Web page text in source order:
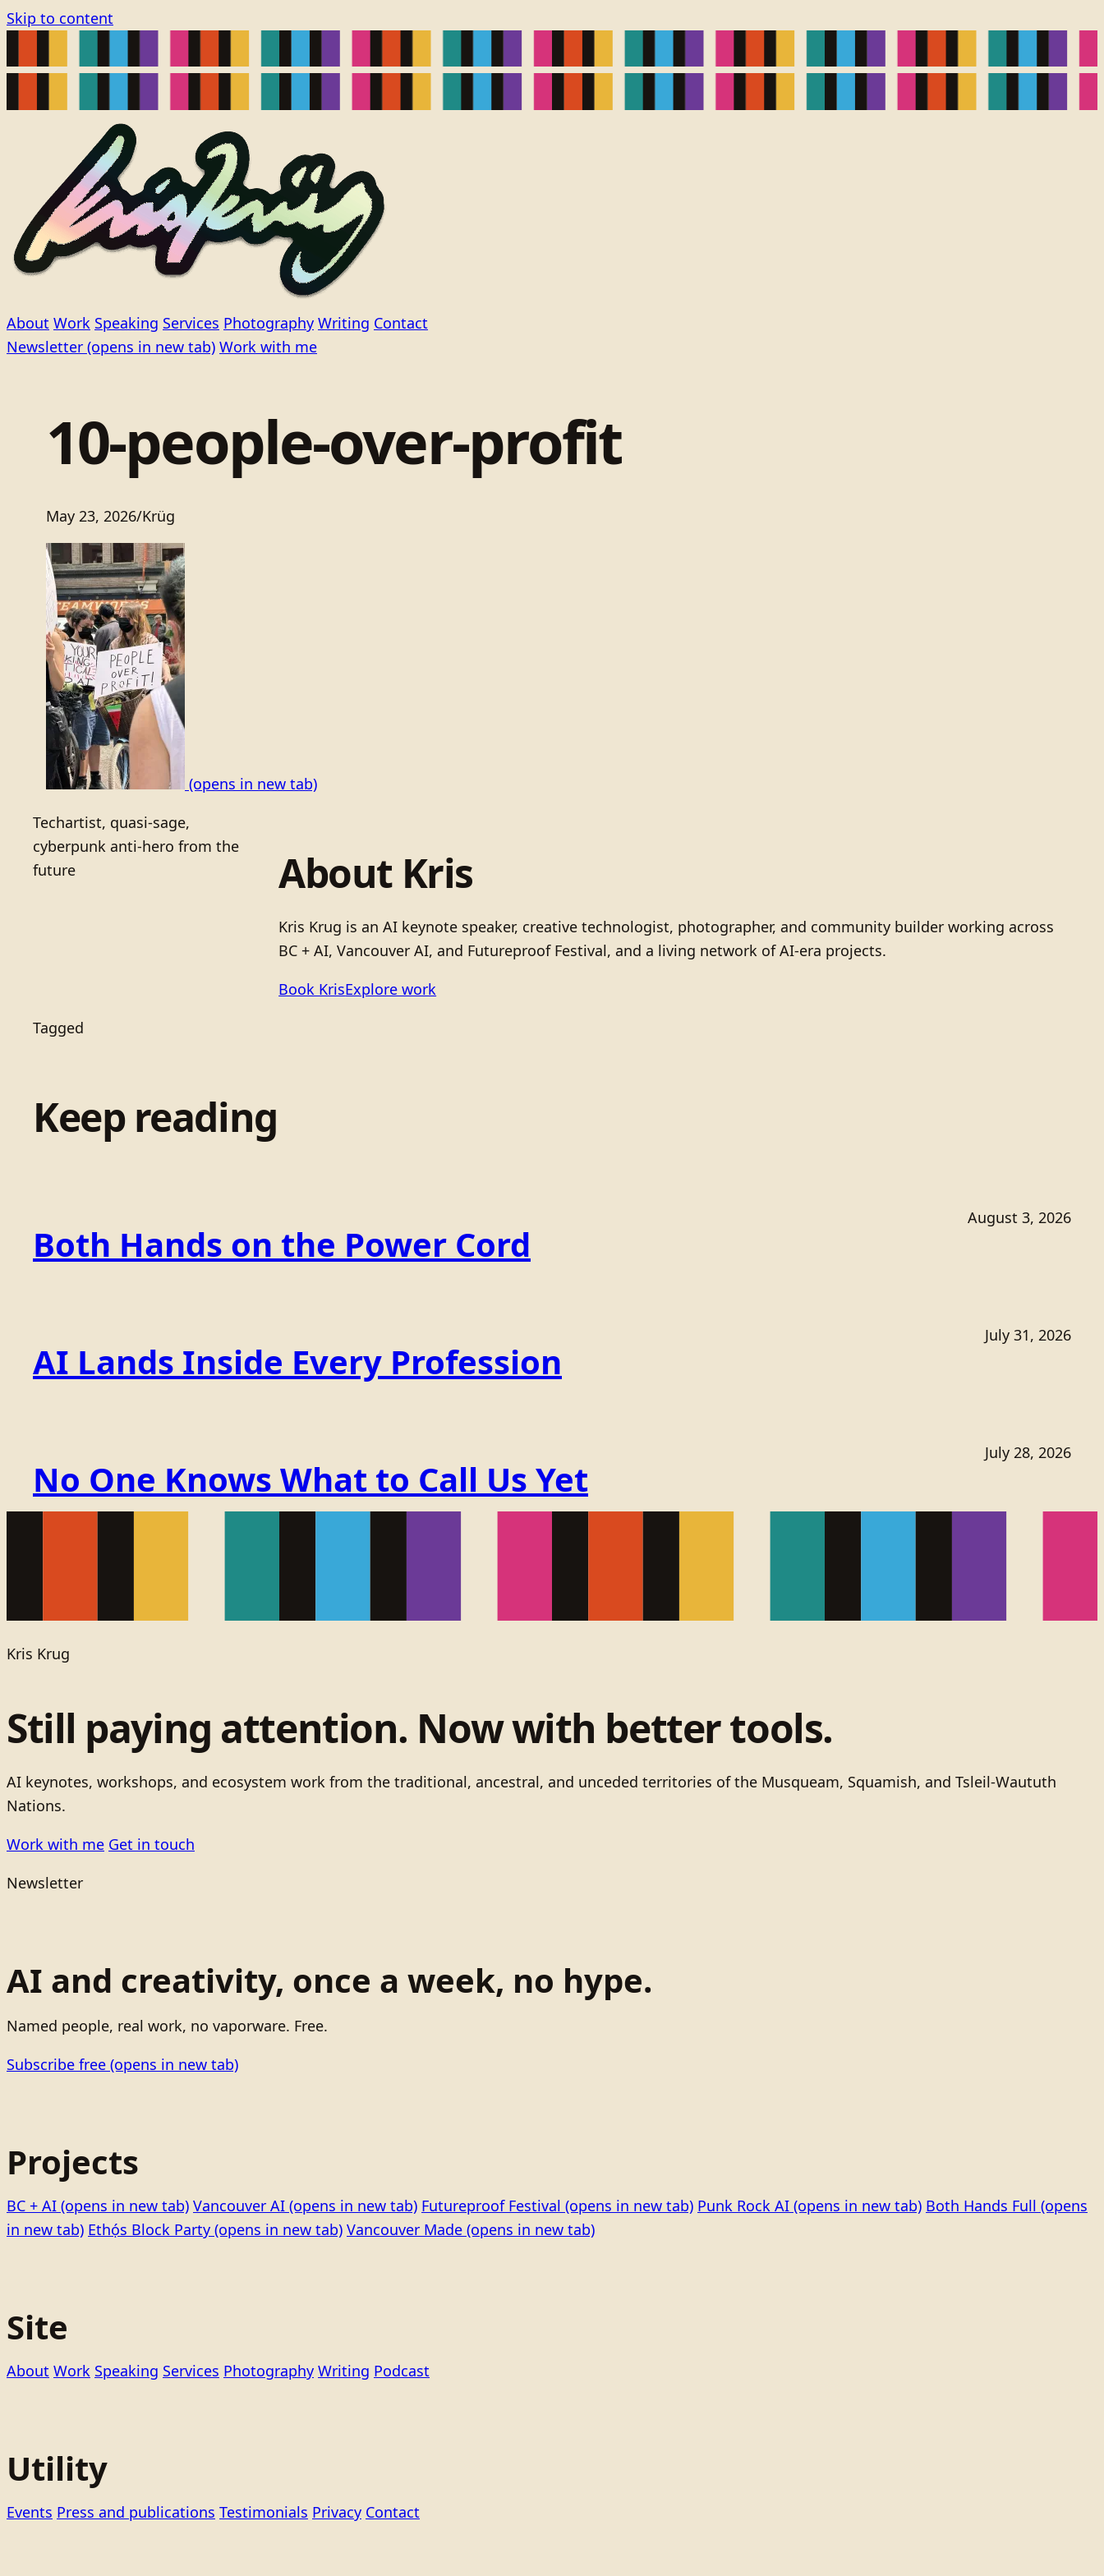
Skip to content
About Work Speaking Services Photography Writing Contact
Newsletter (opens in new tab) Work with me
10-people-over-profit
May 23, 2026/Krüg
(opens in new tab)
Techartist, quasi-sage,
cyberpunk anti-hero from the
future
About Kris
Kris Krug is an AI keynote speaker, creative technologist, photographer, and community builder working across
BC + AI, Vancouver AI, and Futureproof Festival, and a living network of AI-era projects.
Book KrisExplore work
Tagged
Keep reading
Both Hands on the Power Cord
August 3, 2026
AI Lands Inside Every Profession
July 31, 2026
No One Knows What to Call Us Yet
July 28, 2026
Kris Krug
Still paying attention. Now with better tools.
AI keynotes, workshops, and ecosystem work from the traditional, ancestral, and unceded territories of the Musqueam, Squamish, and Tsleil-Waututh
Nations.
Work with me Get in touch
Newsletter
AI and creativity, once a week, no hype.
Named people, real work, no vaporware. Free.
Subscribe free (opens in new tab)
Projects
BC + AI (opens in new tab) Vancouver AI (opens in new tab) Futureproof Festival (opens in new tab) Punk Rock AI (opens in new tab) Both Hands Full (opens
in new tab) Ethọ́s Block Party (opens in new tab) Vancouver Made (opens in new tab)
Site
About Work Speaking Services Photography Writing Podcast
Utility
Events Press and publications Testimonials Privacy Contact